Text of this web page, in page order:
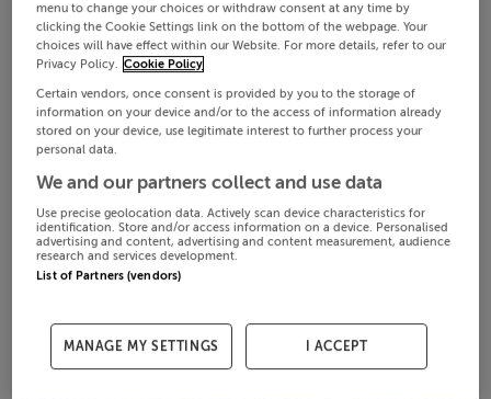
menu to change your choices or withdraw consent at any time by
clicking the Cookie Settings link on the bottom of the webpage. Your
choices will have effect within our Website. For more details, refer to our
Privacy Policy. Cookie Policy
Certain vendors, once consent is provided by you to the storage of
information on your device and/or to the access of information already
stored on your device, use legitimate interest to further process your
personal data.
We and our partners collect and use data
Use precise geolocation data. Actively scan device characteristics for
identification. Store and/or access information on a device. Personalised
advertising and content, advertising and content measurement, audience
research and services development.
List of Partners (vendors)
MANAGE MY SETTINGS I ACCEPT